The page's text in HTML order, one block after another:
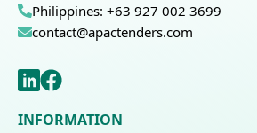
Philippines: +63 927 002 3699
contact@apactenders.com
INFORMATION